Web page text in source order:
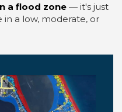
a flood zone — it's just
a low, moderate, or